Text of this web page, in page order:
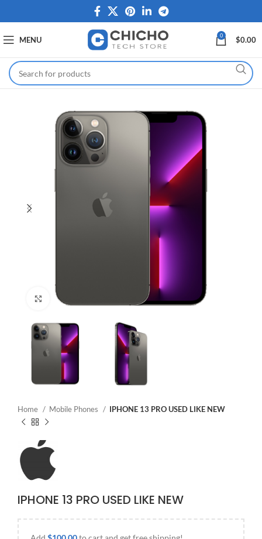
MENU 0 $0.00
Click to enlarge
Home Mobile Phones IPHONE 13 PRO USED LIKE NEW
IPHONE 13 PRO USED LIKE NEW